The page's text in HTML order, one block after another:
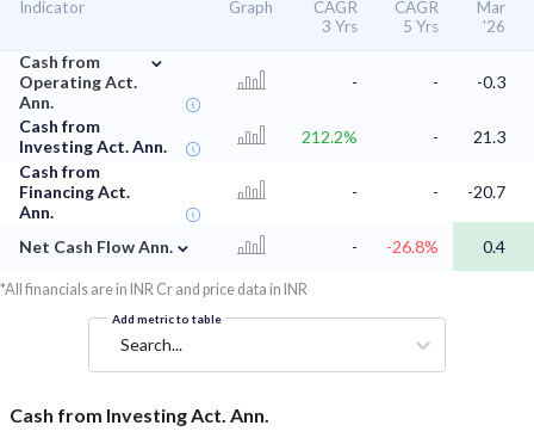
Indicator Graph
CAGR
3 Yrs
CAGR
5 Yrs
Mar
'26
Cash from
Operating Act.
Ann.
⌄
- - -0.3
Cash from
Investing Act. Ann.
212.2% -
21.3
Cash from
Financing Act.
Ann.
- - -20.7
Net Cash Flow Ann. ⌄ - -26.8% 0.4
*All financials are in INR Cr and price data in INR
Add metric to table
Search...
Cash from Investing Act. Ann.